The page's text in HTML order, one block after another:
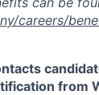
careers/
from